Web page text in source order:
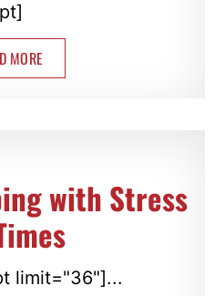
MORE
with Stress
limit="36"]...